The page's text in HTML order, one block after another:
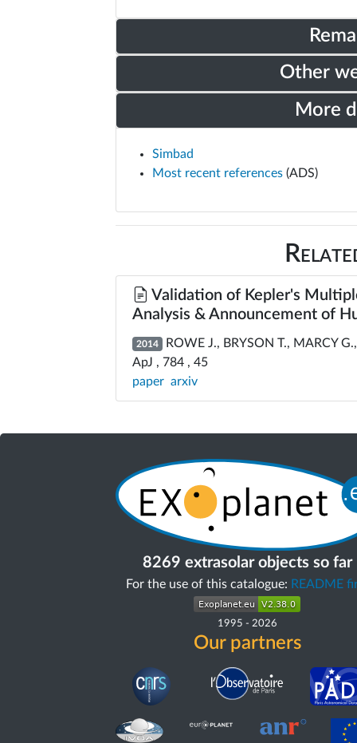
Other
More
Simbad
Most recent references (ADS)
Validation of Kepler's
Analysis & Announcement of
2014 ROWE J., BRYSON T., MARCY
ApJ , 784 , 45
paper arxiv
8269 extrasolar objects so far
For the use of this catalogue: README
1995 - 2026
Our partners